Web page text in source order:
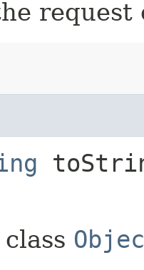
request